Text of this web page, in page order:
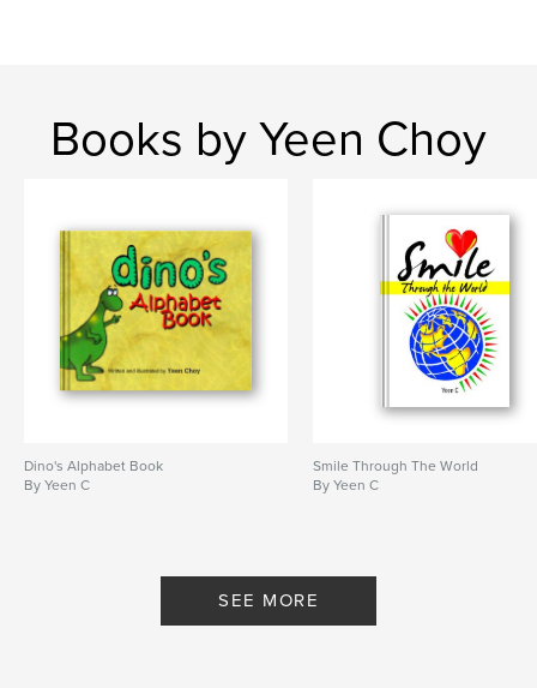
Books by Yeen Choy
Dino's Alphabet Book
By Yeen C
Smile Through The World
By Yeen C
SEE MORE